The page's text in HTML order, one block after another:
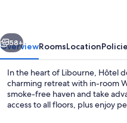
LIBOURNE
Next
58+
OverviewRoomsLocation
In the heart of Libourne, Hôtel
charming retreat with in-room
smoke-free haven and take
access to all floors, plus enjoy